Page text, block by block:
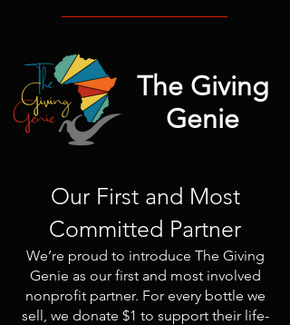
The Giving
Genie
Our First and Most
Committed Partner
We’re proud to introduce The Giving
Genie as our first and most involved
nonprofit partner. For every bottle we
sell, we donate $1 to support their life-